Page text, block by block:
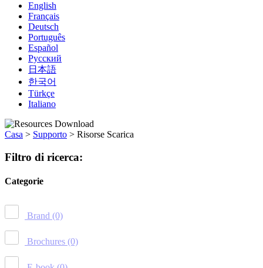
English
Français
Deutsch
Português
Español
Русский
日本語
한국어
Türkçe
Italiano
Casa > Supporto > Risorse Scarica
Filtro di ricerca:
Categorie
Brand (0)
Brochures (0)